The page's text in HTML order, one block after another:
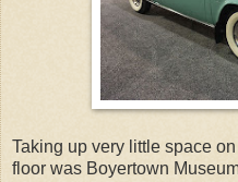
Taking up very little space
floor was Boyertown